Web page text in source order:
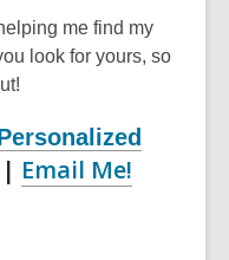
me find my
look for yours, so
| Email Me!